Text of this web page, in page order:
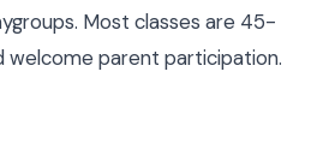
Most classes are 45-
welcome parent participation.